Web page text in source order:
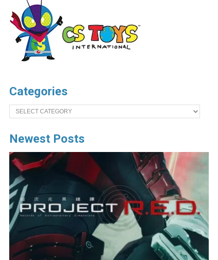
Categories
Categories
Newest Posts